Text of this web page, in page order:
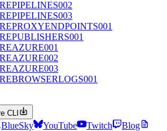
CLI
BlueSky YouTube Twitch
Blog